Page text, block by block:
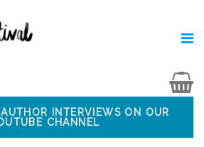
INTERVIEWS ON OUR
CHANNEL